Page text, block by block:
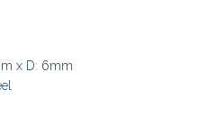
x D: 6mm